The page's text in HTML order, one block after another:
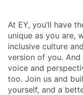
At EY, you’ll have
unique as you are,
inclusive culture
version of you. And
voice and
too. Join us and
yourself, and a